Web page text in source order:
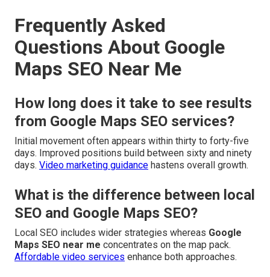
Frequently Asked
Questions About Google
Maps SEO Near Me
How long does it take to see results
from Google Maps SEO services?
Initial movement often appears within thirty to forty-five
days. Improved positions build between sixty and ninety
days. Video marketing guidance hastens overall growth.
What is the difference between local
SEO and Google Maps SEO?
Local SEO includes wider strategies whereas Google
Maps SEO near me concentrates on the map pack.
Affordable video services enhance both approaches.